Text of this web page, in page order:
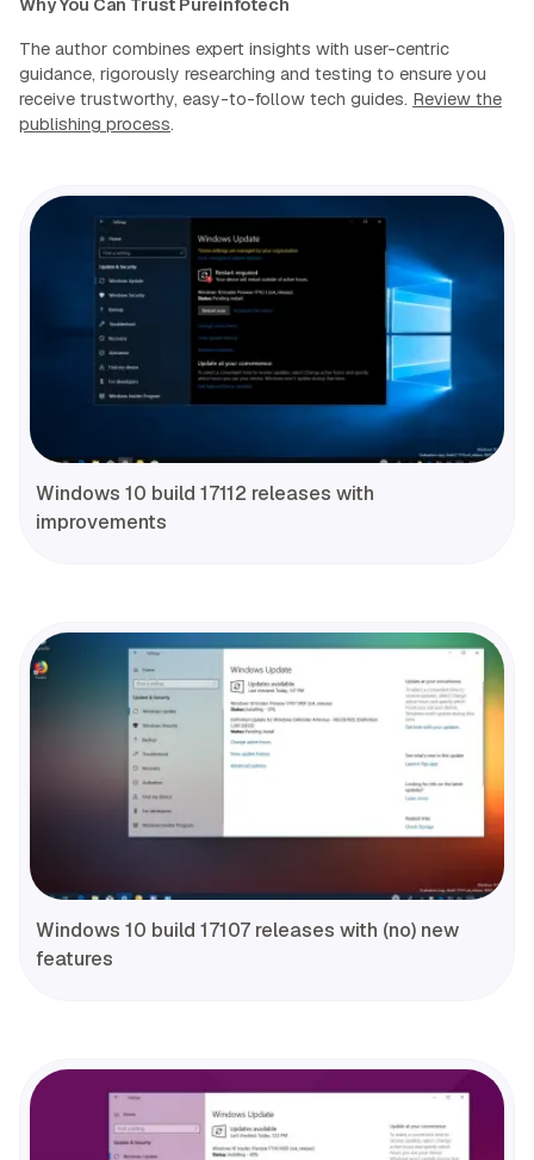
The author combines expert insights with user-centric
guidance, rigorously researching and testing to ensure you
receive trustworthy, easy-to-follow tech guides. Review the
publishing process.
Windows 10 build 17112 releases with
improvements
Windows 10 build 17107 releases with (no) new
features